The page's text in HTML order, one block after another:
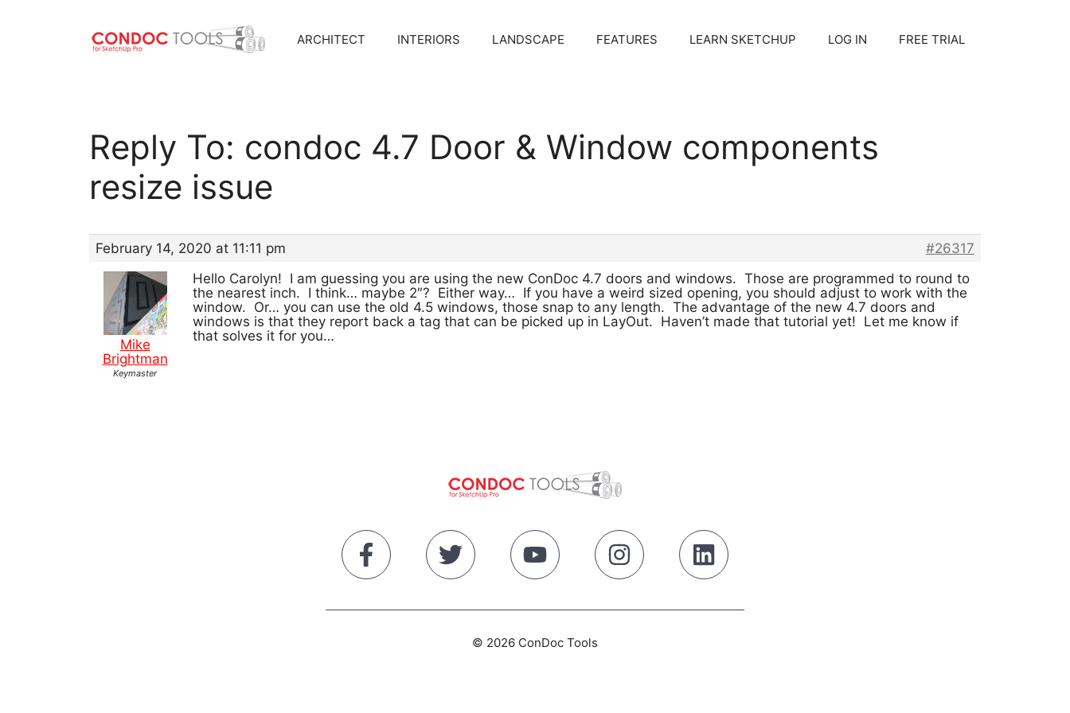
ARCHITECT INTERIORS LANDSCAPE FEATURES LEARN SKETCHUP LOG IN FREE TRIAL
Reply To: condoc 4.7 Door & Window components
resize issue
February 14, 2020 at 11:11 pm #26317
Mike
Brightman
Keymaster
Hello Carolyn! I am guessing you are using the new ConDoc 4.7 doors and windows. Those are programmed to round to
the nearest inch. I think… maybe 2″? Either way… If you have a weird sized opening, you should adjust to work with the
window. Or… you can use the old 4.5 windows, those snap to any length. The advantage of the new 4.7 doors and
windows is that they report back a tag that can be picked up in LayOut. Haven’t made that tutorial yet! Let me know if
that solves it for you…
© 2026 ConDoc Tools